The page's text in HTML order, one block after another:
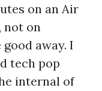
on an Air
not on
away. I
tech pop
internal of